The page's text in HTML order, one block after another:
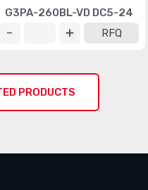
G3PA-260BL-VD DC5-24
RFQ
PRODUCTS